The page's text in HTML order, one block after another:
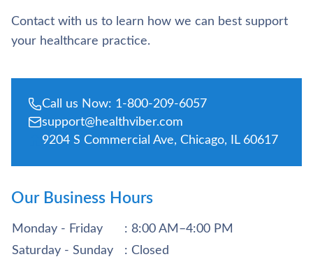
Contact with us to learn how we can best support
your healthcare practice.
Call us Now: 1-800-209-6057
support@healthviber.com
9204 S Commercial Ave, Chicago, IL 60617
Our Business Hours
Monday - Friday
: 8:00 AM–4:00 PM
Saturday - Sunday
: Closed